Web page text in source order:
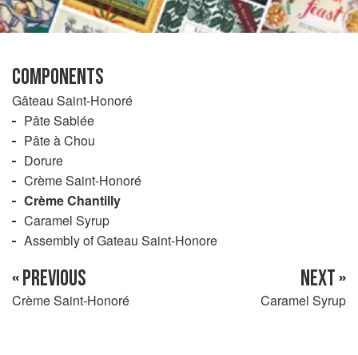
COMPONENTS
Gâteau Saint-Honoré
Pâte Sablée
Pâte à Chou
Dorure
Crème Saint-Honoré
Crème Chantilly
Caramel Syrup
Assembly of Gateau Saint-Honore
« PREVIOUS
Crème Saint-Honoré
NEXT »
Caramel Syrup